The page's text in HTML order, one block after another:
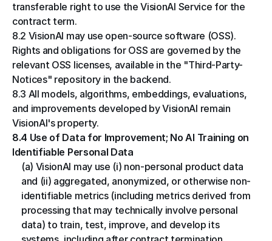
transferable right to use the VisionAI Service for the
contract term.
8.2 VisionAI may use open-source software (OSS).
Rights and obligations for OSS are governed by the
relevant OSS licenses, available in the "Third-Party-
Notices" repository in the backend.
8.3 All models, algorithms, embeddings, evaluations,
and improvements developed by VisionAI remain
VisionAI's property.
8.4 Use of Data for Improvement; No AI Training on
Identifiable Personal Data
(a) VisionAI may use (i) non-personal product data
and (ii) aggregated, anonymized, or otherwise non-
identifiable metrics (including metrics derived from
processing that may technically involve personal
data) to train, test, improve, and develop its